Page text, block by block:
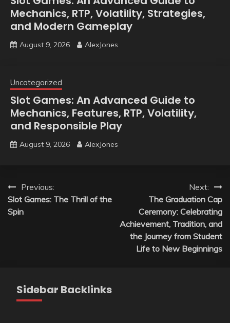
Mechanics, RTP, Volatility, Strategies,
and Modern Gameplay
August 9, 2026 AlexJones
Uncategorized
Slot Games: An Advanced Guide to
Mechanics, Features, RTP, Volatility,
and Responsible Play
August 9, 2026 AlexJones
Post
navigation
Previous:
Slot Games: The Thrill of the
Spin
Next:
The Graduation Cap
Ceremony: Celebrating
Achievement, Tradition, and
the Journey from Student
Life to New Beginnings
Sidebar Backlinks